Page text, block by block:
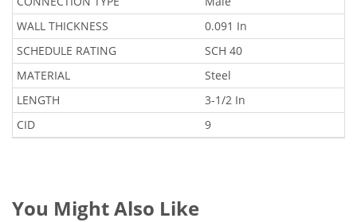
WALL THICKNESS
0.091 In
SCHEDULE RATING
SCH 40
MATERIAL
Steel
LENGTH
3-1/2 In
CID
9
You Might Also Like